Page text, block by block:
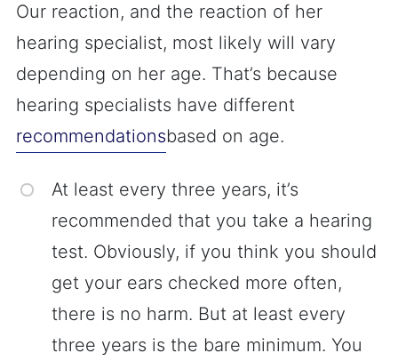
Our reaction, and the reaction of her
hearing specialist, most likely will vary
depending on her age. That’s because
hearing specialists have different
recommendationsbased on age.
At least every three years, it’s
recommended that you take a hearing
test. Obviously, if you think you should
get your ears checked more often,
there is no harm. But at least every
three years is the bare minimum. You